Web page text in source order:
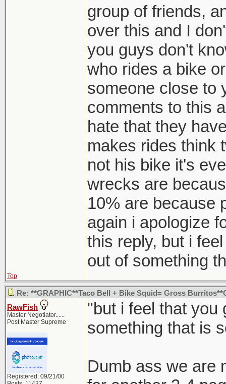
group of friends,
over this and I
you guys don't
who rides a bike
someone close to
comments to this
hate that they
makes rides think
not his bike it's
wrecks are
10% are because
again i apologize
this reply, but i
out of something
Top
Re: **GRAPHIC**Taco Bell + Bike Squid= Gross
RawFish
Master Negotiator......
Post Master Supreme
Registered: 09/21/00
"but i feel that you
something that is
Dumb ass we are